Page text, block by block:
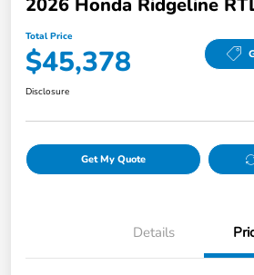
2026 Honda Ridgeline
Total Price
$45,378
Disclosure
Get My Quote
Details